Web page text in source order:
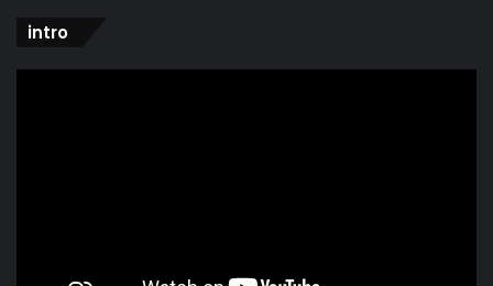
intro